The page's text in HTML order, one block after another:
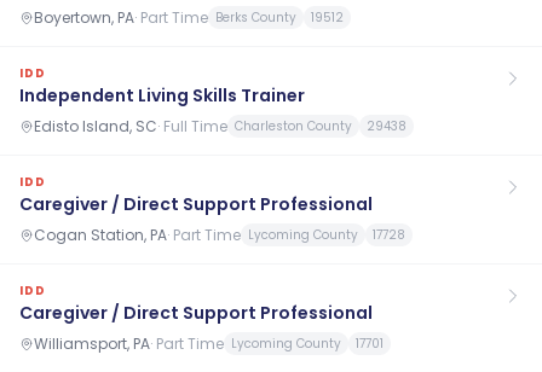
Boyertown, PA· Part Time Berks County 19512
IDD
Independent Living Skills Trainer
Edisto Island, SC· Full Time Charleston County 29438
IDD
Caregiver / Direct Support Professional
Cogan Station, PA· Part Time Lycoming County 17728
IDD
Caregiver / Direct Support Professional
Williamsport, PA· Part Time Lycoming County 17701